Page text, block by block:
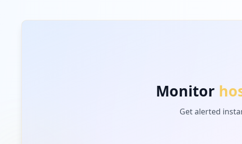
% of trafficMonitor
Get alerted